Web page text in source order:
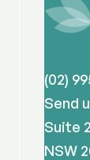
(02)
Send
Suite
NSW